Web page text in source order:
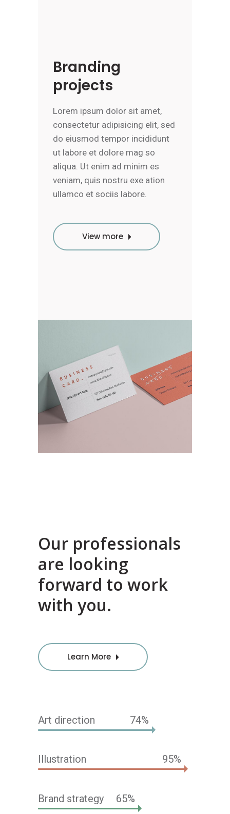
Branding
projects
Lorem ipsum dolor sit amet,
consectetur adipisicing elit, sed
do eiusmod tempor incididunt
ut labore et dolore mag so
aliqua. Ut enim ad minim es
veniam, quis nostru exe ation
ullamco et sociis labore.
View more
Our professionals
are looking
forward to work
with you.
Learn More
Art direction 74
Illustration 95
Brand strategy 65